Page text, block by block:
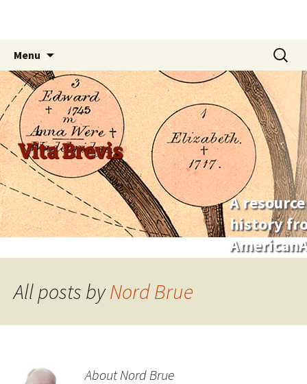
Vita Brevis
A
history
Menu
content
Search
for:
All posts byNord Brue
About Nord Brue